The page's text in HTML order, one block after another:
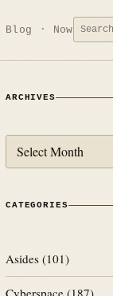
Blog NowSearch
for:
ARCHIVES
CATEGORIES
Asides (101)